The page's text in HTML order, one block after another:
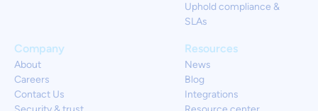
Uphold compliance &
SLAs
Resources
News
Blog
Integrations
Company
About
Careers
Contact Us